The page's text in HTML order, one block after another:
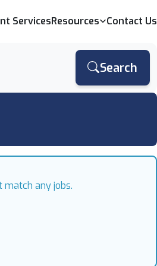
ServicesResources Contact Us
Search
any jobs.